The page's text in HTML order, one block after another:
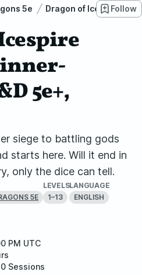
5e Dragon of Icespire Peak
Follow
5e+,
siege to battling gods
starts here. Will it end in
only the dice can tell.
5E
LEVELS
1–13
LANGUAGE
ENGLISH
PM UTC
Sessions